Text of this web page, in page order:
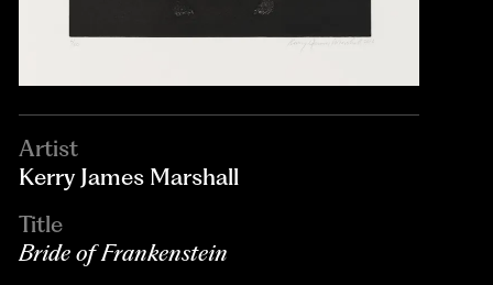
Artist
Kerry James Marshall
Title
Bride of Frankenstein